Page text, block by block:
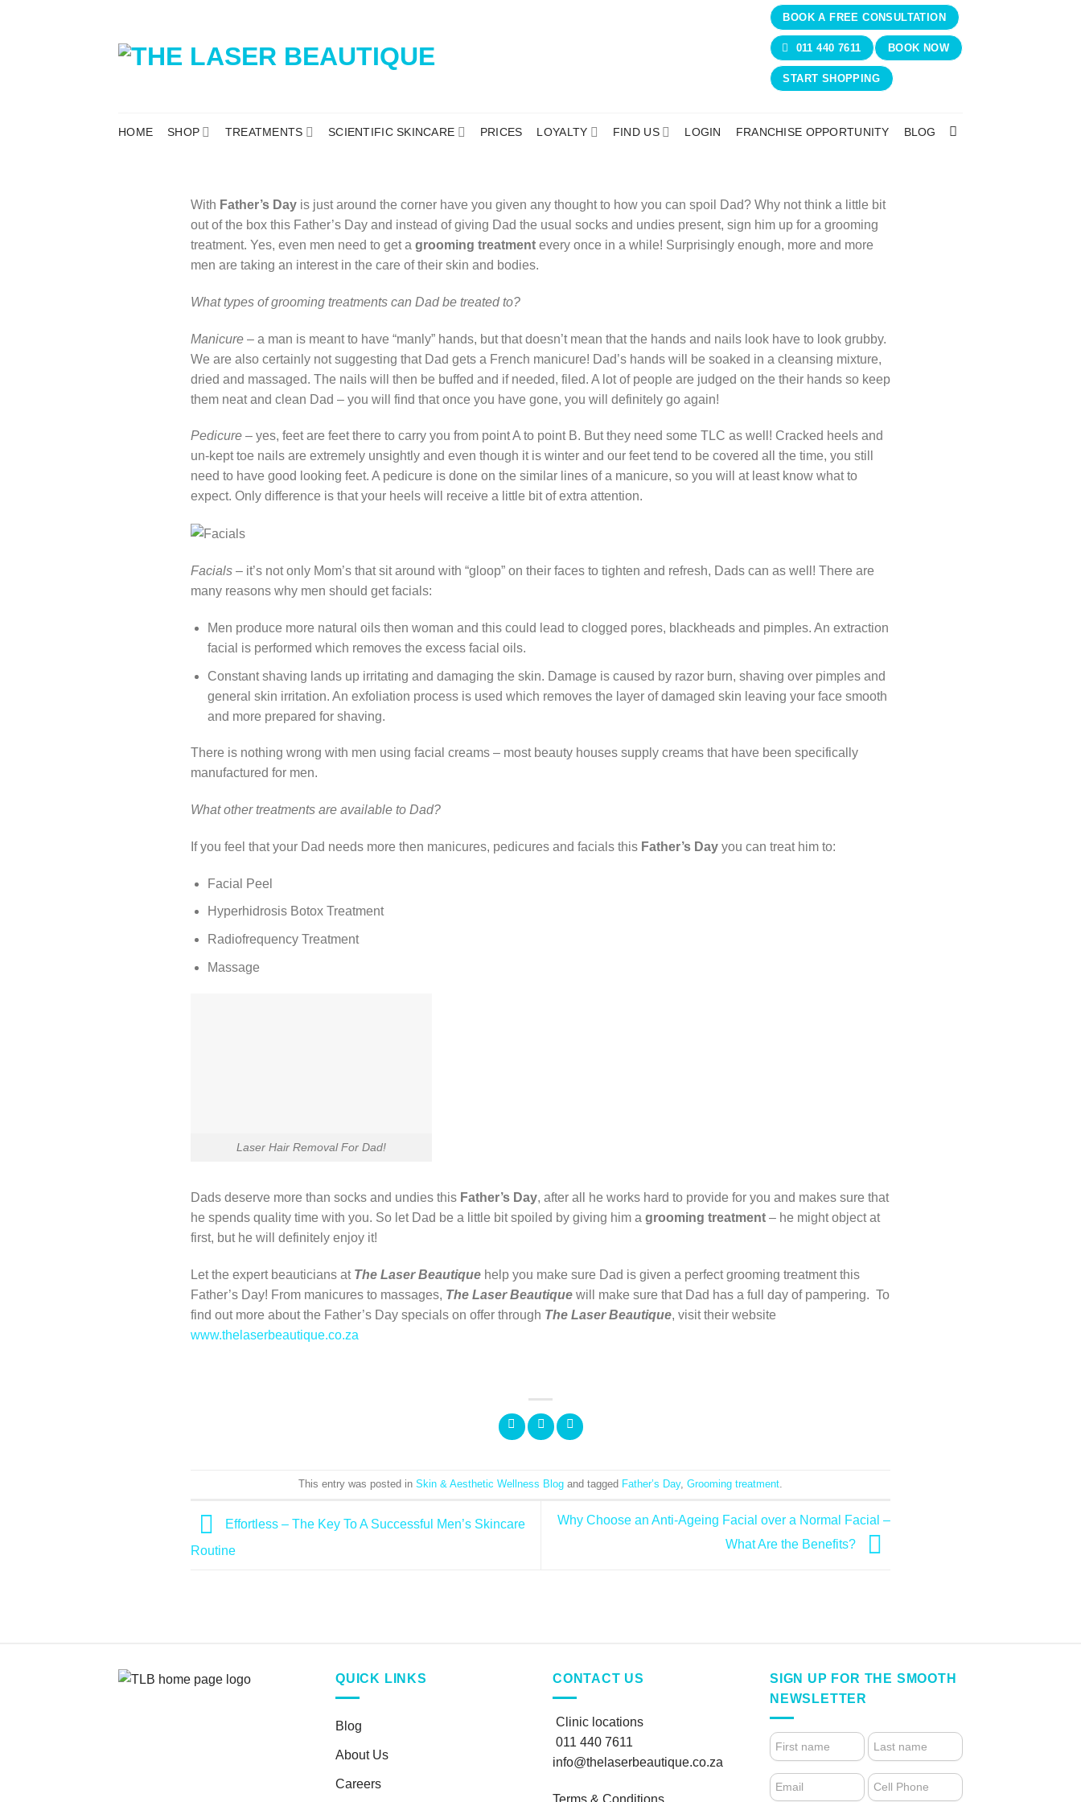
BOOK A FREE CONSULTATION
011 440 7611 BOOK NOW
START SHOPPING
HOME SHOP TREATMENTS SCIENTIFIC SKINCARE PRICES LOYALTY FIND US LOGIN FRANCHISE OPPORTUNITY BLOG
With Father’s Day is just around the corner have you given any thought to how you can spoil Dad? Why not think a little bit
out of the box this Father’s Day and instead of giving Dad the usual socks and undies present, sign him up for a grooming
treatment. Yes, even men need to get a grooming treatment every once in a while! Surprisingly enough, more and more
men are taking an interest in the care of their skin and bodies.
What types of grooming treatments can Dad be treated to?
Manicure – a man is meant to have “manly” hands, but that doesn’t mean that the hands and nails look have to look grubby.
We are also certainly not suggesting that Dad gets a French manicure! Dad’s hands will be soaked in a cleansing mixture,
dried and massaged. The nails will then be buffed and if needed, filed. A lot of people are judged on the their hands so keep
them neat and clean Dad – you will find that once you have gone, you will definitely go again!
Pedicure – yes, feet are feet there to carry you from point A to point B. But they need some TLC as well! Cracked heels and
un-kept toe nails are extremely unsightly and even though it is winter and our feet tend to be covered all the time, you still
need to have good looking feet. A pedicure is done on the similar lines of a manicure, so you will at least know what to
expect. Only difference is that your heels will receive a little bit of extra attention.
Facials – it’s not only Mom’s that sit around with “gloop” on their faces to tighten and refresh, Dads can as well! There are
many reasons why men should get facials:
Men produce more natural oils then woman and this could lead to clogged pores, blackheads and pimples. An extraction
facial is performed which removes the excess facial oils.
Constant shaving lands up irritating and damaging the skin. Damage is caused by razor burn, shaving over pimples and
general skin irritation. An exfoliation process is used which removes the layer of damaged skin leaving your face smooth
and more prepared for shaving.
There is nothing wrong with men using facial creams – most beauty houses supply creams that have been specifically
manufactured for men.
What other treatments are available to Dad?
If you feel that your Dad needs more then manicures, pedicures and facials this Father’s Day you can treat him to:
Facial Peel
Hyperhidrosis Botox Treatment
Radiofrequency Treatment
Massage
Laser Hair Removal For Dad!
Dads deserve more than socks and undies this Father’s Day, after all he works hard to provide for you and makes sure that
he spends quality time with you. So let Dad be a little bit spoiled by giving him a grooming treatment – he might object at
first, but he will definitely enjoy it!
Let the expert beauticians at The Laser Beautique help you make sure Dad is given a perfect grooming treatment this
Father’s Day! From manicures to massages, The Laser Beautique will make sure that Dad has a full day of pampering. To
find out more about the Father’s Day specials on offer through The Laser Beautique, visit their website
www.thelaserbeautique.co.za
This entry was posted in Skin & Aesthetic Wellness Blog and tagged Father’s Day, Grooming treatment
Effortless – The Key To A Successful Men’s Skincare
Routine
Why Choose an Anti-Ageing Facial over a Normal Facial –
What Are the Benefits?
QUICK LINKS
Blog
About Us
Careers
CONTACT US
Clinic locations
011 440 7611
info@thelaserbeautique.co.za
SIGN UP FOR THE SMOOTH
NEWSLETTER
4.
FOOTER
FORM